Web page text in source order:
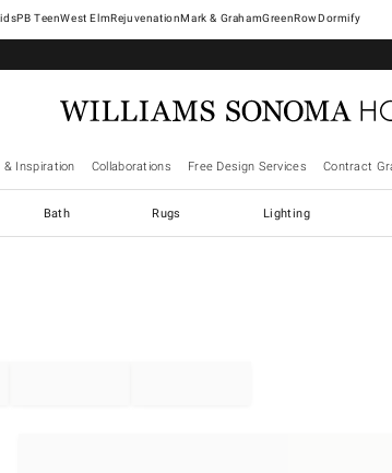
West ElmRejuvenationMark & GrahamGreenRowDormify
& Inspiration Collaborations Free Design Services Contract
Bath Rugs Lighting